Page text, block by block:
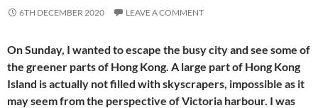
6TH DECEMBER 2020 LEAVE A COMMENT
On Sunday, I wanted to escape the busy city and see some of
the greener parts of Hong Kong. A large part of Hong Kong
Island is actually not filled with skyscrapers, impossible as it
may seem from the perspective of Victoria harbour. I was